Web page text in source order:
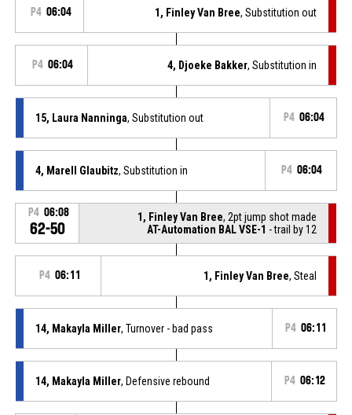
P4 06:04 1, Finley Van Bree, Substitution out
P4 06:04 4, Djoeke Bakker, Substitution in
15, Laura Nanninga, Substitution out P4 06:04
4, Marell Glaubitz, Substitution in P4 06:04
P4 06:08
62-50
1, Finley Van Bree, 2pt jump shot made
AT-Automation BAL VSE-1 - trail by 12
P4 06:11 1, Finley Van Bree, Steal
14, Makayla Miller, Turnover - bad pass P4 06:11
14, Makayla Miller, Defensive rebound P4 06:12